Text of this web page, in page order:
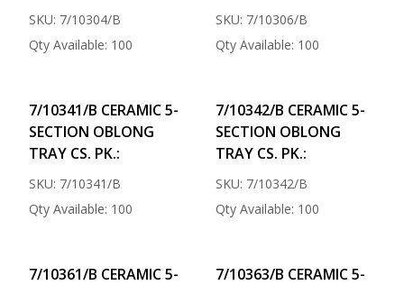
SKU: 7/10304/B
Qty Available: 100
SKU: 7/10306/B
Qty Available: 100
7/10341/B CERAMIC 5-
SECTION OBLONG
TRAY CS. PK.:
SKU: 7/10341/B
Qty Available: 100
7/10342/B CERAMIC 5-
SECTION OBLONG
TRAY CS. PK.:
SKU: 7/10342/B
Qty Available: 100
7/10361/B CERAMIC 5-
7/10363/B CERAMIC 5-